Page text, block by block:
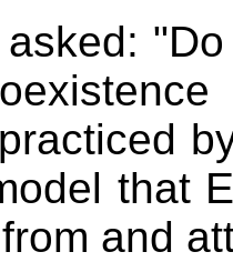
that
and